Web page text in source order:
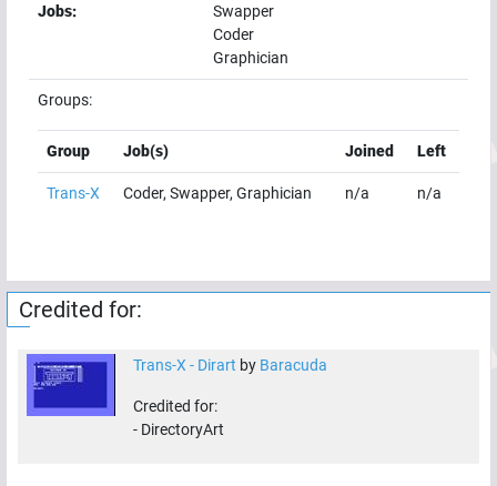
User
Jobs:
Swapper
Coder
Graphician
Groups:
Group Job(s) Joined Left
Trans-X Coder, Swapper, Graphician n/a n/a
Credited for:
Trans-X - Dirart by Baracuda
Credited for:
- DirectoryArt